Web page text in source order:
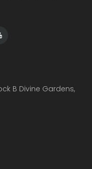
B Divine Gardens,